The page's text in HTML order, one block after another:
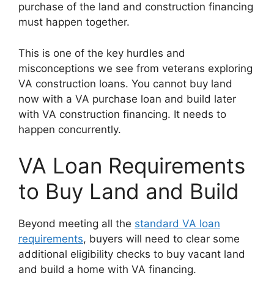
purchase of the land and construction financing
must happen together.
This is one of the key hurdles and
misconceptions we see from veterans exploring
VA construction loans. You cannot buy land
now with a VA purchase loan and build later
with VA construction financing. It needs to
happen concurrently.
VA Loan Requirements
to Buy Land and Build
Beyond meeting all the standard VA loan
requirements, buyers will need to clear some
additional eligibility checks to buy vacant land
and build a home with VA financing.